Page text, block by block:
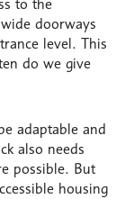
to the
doorways
level. This
do we give
adaptable and
also needs
possible. But
housing